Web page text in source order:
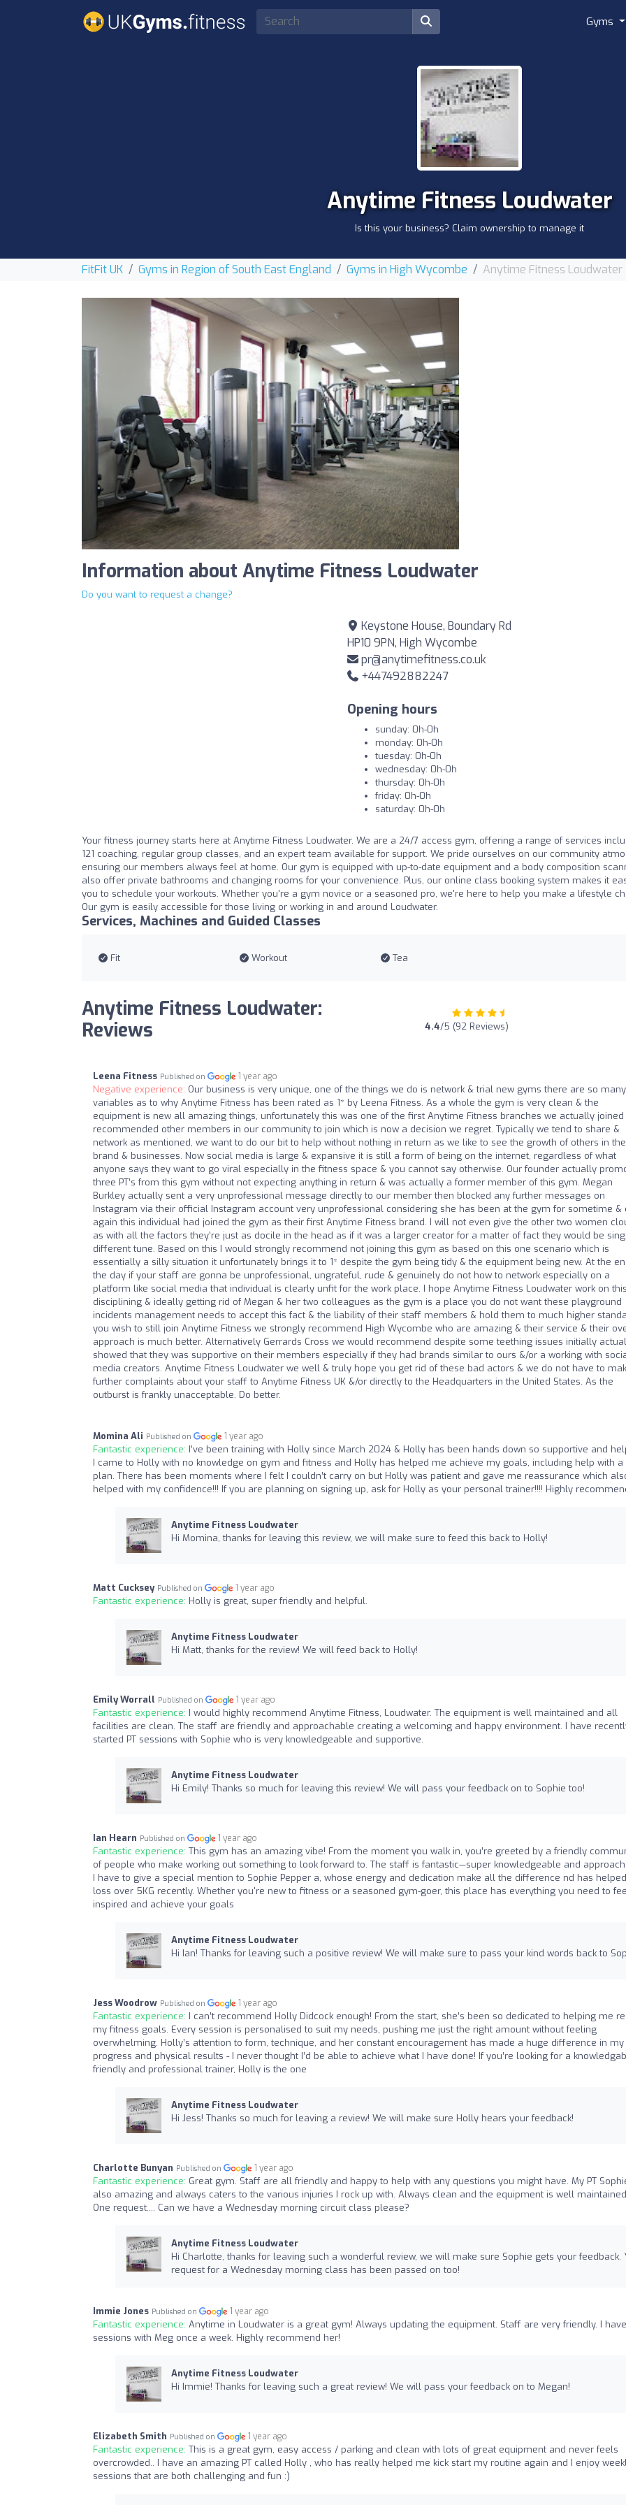
Gyms
Anytime Fitness Loudwater
Is this your business? Claim ownership to manage it
FitFit UK Gyms in Region of South East England Gyms in High Wycombe Anytime Fitness Loudwater
Information about Anytime Fitness Loudwater
Do you want to request a change?
Keystone House, Boundary Rd
HP10 9PN, High Wycombe
pr@anytimefitness.co.uk
+447492882247
Opening hours
sunday: 0h-0h
monday: 0h-0h
tuesday: 0h-0h
wednesday: 0h-0h
thursday: 0h-0h
friday: 0h-0h
saturday: 0h-0h
Your fitness journey starts here at Anytime Fitness Loudwater. We are a 24/7 access gym, offering a range of services
121 coaching, regular group classes, and an expert team available for support. We pride ourselves on our community
ensuring our members always feel at home. Our gym is equipped with up-to-date equipment and a body composition
also offer private bathrooms and changing rooms for your convenience. Plus, our online class booking system makes it
you to schedule your workouts. Whether you're a gym novice or a seasoned pro, we're here to help you make a lifestyle
Our gym is easily accessible for those living or working in and around Loudwater.
Services, Machines and Guided Classes
Fit Workout Tea
Anytime Fitness Loudwater:
Reviews
4.4/5 (92 Reviews)
Leena Fitness Published on 1 year ago
Negative experience: Our business is very unique, one of the things we do is network & trial new gyms there are so many
variables as to why Anytime Fitness has been rated as 1* by Leena Fitness. As a whole the gym is very clean & the
equipment is new all amazing things, unfortunately this was one of the first Anytime Fitness branches we actually joined
recommended other members in our community to join which is now a decision we regret. Typically we tend to share &
network as mentioned, we want to do our bit to help without nothing in return as we like to see the growth of others in
brand & businesses. Now social media is large & expansive it is still a form of being on the internet, regardless of what
anyone says they want to go viral especially in the fitness space & you cannot say otherwise. Our founder actually
three PT’s from this gym without not expecting anything in return & was actually a former member of this gym. Megan
Burkley actually sent a very unprofessional message directly to our member then blocked any further messages on
Instagram via their official Instagram account very unprofessional considering she has been at the gym for sometime &
again this individual had joined the gym as their first Anytime Fitness brand. I will not even give the other two women
as with all the factors they’re just as docile in the head as if it was a larger creator for a matter of fact they would be
different tune. Based on this I would strongly recommend not joining this gym as based on this one scenario which is
essentially a silly situation it unfortunately brings it to 1* despite the gym being tidy & the equipment being new. At the
the day if your staff are gonna be unprofessional, ungrateful, rude & genuinely do not how to network especially on a
platform like social media that individual is clearly unfit for the work place. I hope Anytime Fitness Loudwater work on
disciplining & ideally getting rid of Megan & her two colleagues as the gym is a place you do not want these playground
incidents management needs to accept this fact & the liability of their staff members & hold them to much higher
you wish to still join Anytime Fitness we strongly recommend High Wycombe who are amazing & their service & their
approach is much better. Alternatively Gerrards Cross we would recommend despite some teething issues initially
showed that they was supportive on their members especially if they had brands similar to ours &/or a working with
media creators. Anytime Fitness Loudwater we well & truly hope you get rid of these bad actors & we do not have to
further complaints about your staff to Anytime Fitness UK &/or directly to the Headquarters in the United States. As the
outburst is frankly unacceptable. Do better.
Momina Ali Published on 1 year ago
Fantastic experience: I’ve been training with Holly since March 2024 & Holly has been hands down so supportive and
I came to Holly with no knowledge on gym and fitness and Holly has helped me achieve my goals, including help with a
plan. There has been moments where I felt I couldn’t carry on but Holly was patient and gave me reassurance which
helped with my confidence!!! If you are planning on signing up, ask for Holly as your personal trainer!!!! Highly
Anytime Fitness Loudwater
Hi Momina, thanks for leaving this review, we will make sure to feed this back to Holly!
Matt Cucksey Published on 1 year ago
Fantastic experience: Holly is great, super friendly and helpful.
Anytime Fitness Loudwater
Hi Matt, thanks for the review! We will feed back to Holly!
Emily Worrall Published on 1 year ago
Fantastic experience: I would highly recommend Anytime Fitness, Loudwater. The equipment is well maintained and all
facilities are clean. The staff are friendly and approachable creating a welcoming and happy environment. I have
started PT sessions with Sophie who is very knowledgeable and supportive.
Anytime Fitness Loudwater
Hi Emily! Thanks so much for leaving this review! We will pass your feedback on to Sophie too!
Ian Hearn Published on 1 year ago
Fantastic experience: This gym has an amazing vibe! From the moment you walk in, you’re greeted by a friendly
of people who make working out something to look forward to. The staff is fantastic—super knowledgeable and
I have to give a special mention to Sophie Pepper a, whose energy and dedication make all the difference nd has
loss over 5KG recently. Whether you're new to fitness or a seasoned gym-goer, this place has everything you need to
inspired and achieve your goals
Anytime Fitness Loudwater
Hi Ian! Thanks for leaving such a positive review! We will make sure to pass your kind words back to
Jess Woodrow Published on 1 year ago
Fantastic experience: I can’t recommend Holly Didcock enough! From the start, she’s been so dedicated to helping me
my fitness goals. Every session is personalised to suit my needs, pushing me just the right amount without feeling
overwhelming. Holly’s attention to form, technique, and her constant encouragement has made a huge difference in my
progress and physical results - I never thought I’d be able to achieve what I have done! If you’re looking for a
friendly and professional trainer, Holly is the one
Anytime Fitness Loudwater
Hi Jess! Thanks so much for leaving a review! We will make sure Holly hears your feedback!
Charlotte Bunyan Published on 1 year ago
Fantastic experience: Great gym. Staff are all friendly and happy to help with any questions you might have. My PT
also amazing and always caters to the various injuries I rock up with. Always clean and the equipment is well
One request.... Can we have a Wednesday morning circuit class please?
Anytime Fitness Loudwater
Hi Charlotte, thanks for leaving such a wonderful review, we will make sure Sophie gets your feedback.
request for a Wednesday morning class has been passed on too!
Immie Jones Published on 1 year ago
Fantastic experience: Anytime in Loudwater is a great gym! Always updating the equipment. Staff are very friendly. I have
sessions with Meg once a week. Highly recommend her!
Anytime Fitness Loudwater
Hi Immie! Thanks for leaving such a great review! We will pass your feedback on to Megan!
Elizabeth Smith Published on 1 year ago
Fantastic experience: This is a great gym, easy access / parking and clean with lots of great equipment and never feels
overcrowded.. I have an amazing PT called Holly , who has really helped me kick start my routine again and I enjoy
sessions that are both challenging and fun :)